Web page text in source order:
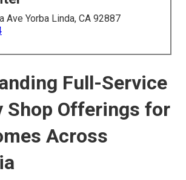
Ave Yorba Linda, CA 92887
Full-Service
Shop Offerings for
Across